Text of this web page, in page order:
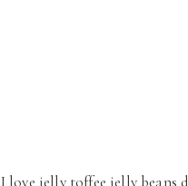
I love jelly toffee jelly beans